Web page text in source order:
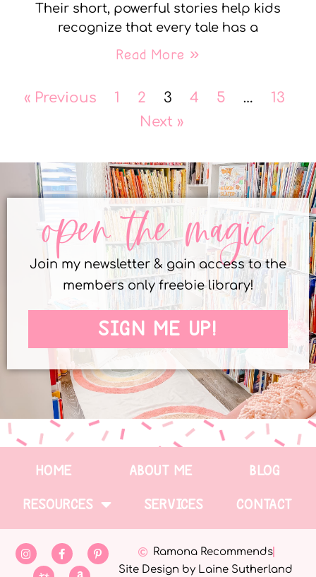
Their short, powerful stories help kids
recognize that every tale has a
Read More »
« Previous 1 2 3 4 5 …
13
Next »
open the magic
Join my newsletter & gain access to the
members only freebie library!
SIGN ME UP!
HOME ABOUT ME
BLOG
RESOURCES
SERVICES CONTACT
Ramona Recommends
Site Design by Laine Sutherland